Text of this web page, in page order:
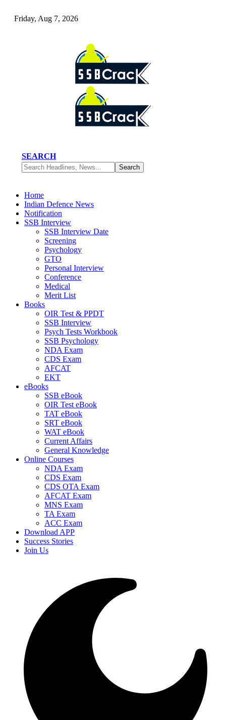
Friday, Aug 7, 2026
SEARCH
Home
Indian Defence News
Notification
SSB Interview
SSB Interview Date
Screening
Psychology
GTO
Personal Interview
Conference
Medical
Merit List
Books
OIR Test & PPDT
SSB Interview
Psych Tests Workbook
SSB Psychology
NDA Exam
CDS Exam
AFCAT
EKT
eBooks
SSB eBook
OIR Test eBook
TAT eBook
SRT eBook
WAT eBook
Current Affairs
General Knowledge
Online Courses
NDA Exam
CDS Exam
CDS OTA Exam
AFCAT Exam
MNS Exam
TA Exam
ACC Exam
Download APP
Success Stories
Join Us